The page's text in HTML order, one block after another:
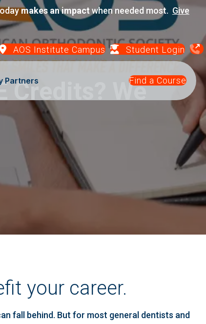
makes an impact when needed most. Give
AOS Institute Campus Student Login
Partners Find a Course
Credits? We
your career.
fall behind. But for most general dentists and